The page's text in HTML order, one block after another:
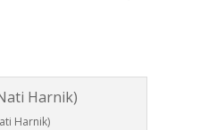
Harnik)